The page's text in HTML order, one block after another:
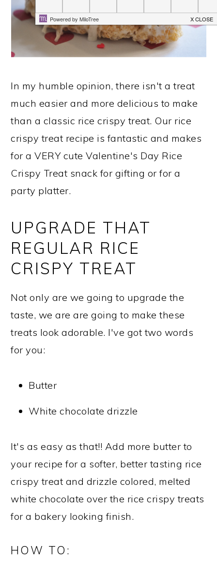
In my humble opinion, there isn't a treat
much easier and more delicious to make
than a classic rice crispy treat. Our rice
crispy treat recipe is fantastic and makes
for a VERY cute Valentine's Day Rice
Crispy Treat snack for gifting or for a
party platter.
UPGRADE THAT
REGULAR RICE
CRISPY TREAT
Not only are we going to upgrade the
taste, we are are going to make these
treats look adorable. I've got two words
for you:
Butter
White chocolate drizzle
It's as easy as that!! Add more butter to
your recipe for a softer, better tasting rice
crispy treat and drizzle colored, melted
white chocolate over the rice crispy treats
for a bakery looking finish.
HOW TO: